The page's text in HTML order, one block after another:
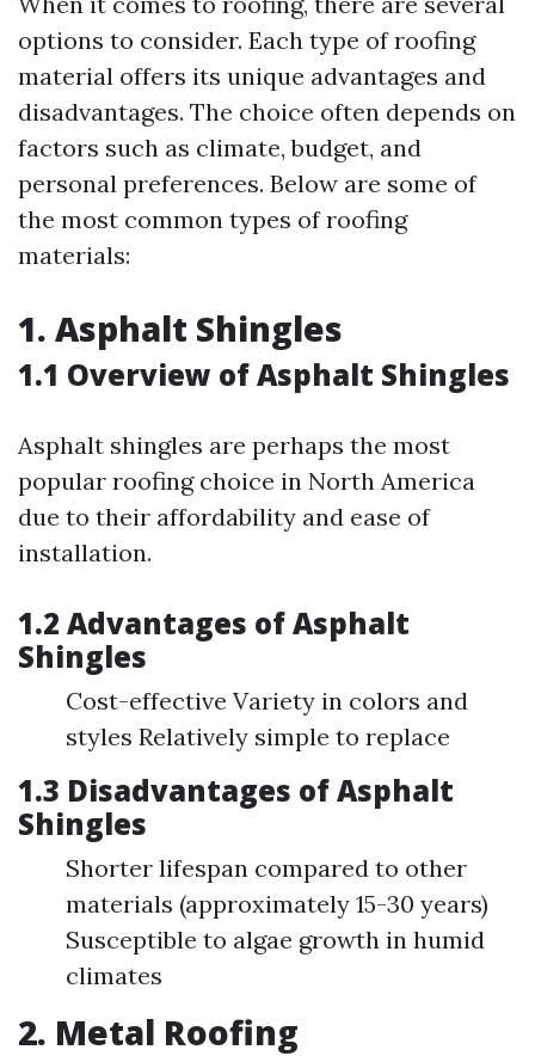
options to consider. Each type of roofing
material offers its unique advantages and
disadvantages. The choice often depends on
factors such as climate, budget, and
personal preferences. Below are some of
the most common types of roofing
materials:
1. Asphalt Shingles
1.1 Overview of Asphalt Shingles
Asphalt shingles are perhaps the most
popular roofing choice in North America
due to their affordability and ease of
installation.
1.2 Advantages of Asphalt
Shingles
Cost-effective Variety in colors and
styles Relatively simple to replace
1.3 Disadvantages of Asphalt
Shingles
Shorter lifespan compared to other
materials (approximately 15-30 years)
Susceptible to algae growth in humid
climates
2. Metal Roofing